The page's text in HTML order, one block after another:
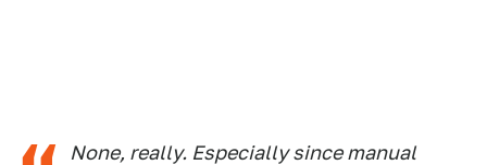
None, really. Especially since manual